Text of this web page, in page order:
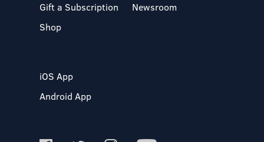
Gift a Subscription
Shop
Newsroom
iOS App
Android App